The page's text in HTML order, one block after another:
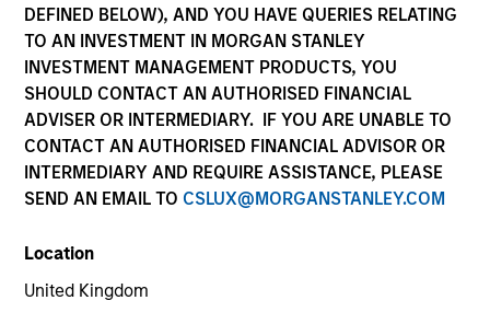
DEFINED BELOW), AND YOU HAVE QUERIES RELATING
TO AN INVESTMENT IN MORGAN STANLEY
INVESTMENT MANAGEMENT PRODUCTS, YOU
SHOULD CONTACT AN AUTHORISED FINANCIAL
ADVISER OR INTERMEDIARY. IF YOU ARE UNABLE TO
CONTACT AN AUTHORISED FINANCIAL ADVISOR OR
INTERMEDIARY AND REQUIRE ASSISTANCE, PLEASE
SEND AN EMAIL TO CSLUX@MORGANSTANLEY.COM
Location
United Kingdom